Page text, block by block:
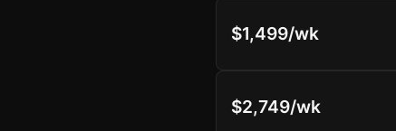
$1,499/wk
$2,749/wk